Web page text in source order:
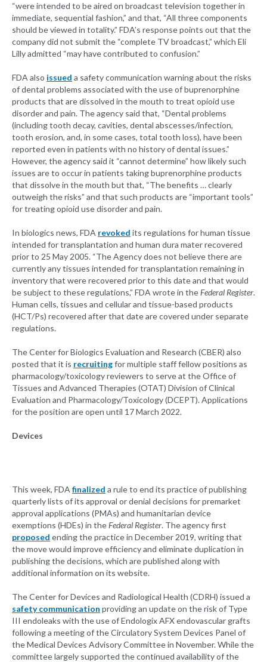
“were intended to be aired on broadcast television together in
immediate, sequential fashion,” and that, “All three components
should be viewed in totality.” FDA’s response points out that the
company did not submit the “complete TV broadcast,” which Eli
Lilly admitted “may have contributed to confusion.”
FDA also issued a safety communication warning about the risks
of dental problems associated with the use of buprenorphine
products that are dissolved in the mouth to treat opioid use
disorder and pain. The agency said that, “Dental problems
(including tooth decay, cavities, dental abscesses/infection,
tooth erosion, and, in some cases, total tooth loss), have been
reported even in patients with no history of dental issues.”
However, the agency said it “cannot determine” how likely such
issues are to occur in patients taking buprenorphine products
that dissolve in the mouth but that, “The benefits … clearly
outweigh the risks” and that such products are “important tools”
for treating opioid use disorder and pain.
In biologics news, FDA revoked its regulations for human tissue
intended for transplantation and human dura mater recovered
prior to 25 May 2005. “The Agency does not believe there are
currently any tissues intended for transplantation remaining in
inventory that were recovered prior to this date and that would
be subject to these regulations,” FDA wrote in theFederal Register.
Human cells, tissues and cellular and tissue-based products
(HCT/Ps) recovered after that date are covered under separate
regulations.
The Center for Biologics Evaluation and Research (CBER) also
posted that it is recruitingfor multiple staff fellow positions as
pharmacology/toxicology reviewers to serve at the Office of
Tissues and Advanced Therapies (OTAT) Division of Clinical
Evaluation and Pharmacology/Toxicology (DCEPT). Applications
for the position are open until 17 March 2022.
Devices
This week, FDAfinalized a rule to end its practice of publishing
quarterly lists of its approval or denial decisions for premarket
approval applications (PMAs) and humanitarian device
exemptions (HDEs) in theFederal Register. The agency first
proposed ending the practice in December 2019, writing that
the move would improve efficiency and eliminate duplication in
publishing the decisions, which are published along with
additional information on its website.
The Center for Devices and Radiological Health (CDRH) issued a
safety communication providing an update on the risk of Type
III endoleaks with the use of Endologix AFX endovascular grafts
following a meeting of the Circulatory System Devices Panel of
the Medical Devices Advisory Committee in November. While the
committee largely supported the continued availability of the